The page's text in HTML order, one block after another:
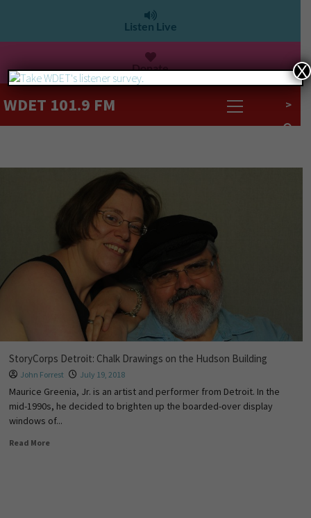
Listen Live
Donate
WDET 101.9 FM >
StoryCorps Detroit: Chalk Drawings on the Hudson Building
John Forrest July 19, 2018
Maurice Greenia, Jr. is an artist and performer from Detroit. In the
mid-1990s, he decided to brighten up the boarded-over display
windows of...
Read More
X